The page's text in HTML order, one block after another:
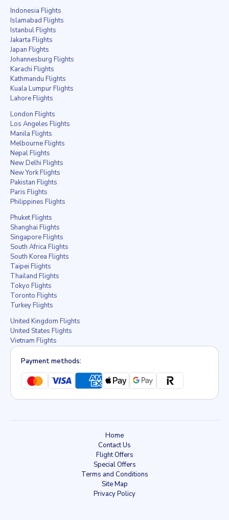
Indonesia Flights
Islamabad Flights
Istanbul Flights
Jakarta Flights
Japan Flights
Johannesburg Flights
Karachi Flights
Kathmandu Flights
Kuala Lumpur Flights
Lahore Flights
London Flights
Los Angeles Flights
Manila Flights
Melbourne Flights
Nepal Flights
New Delhi Flights
New York Flights
Pakistan Flights
Paris Flights
Philippines Flights
Phuket Flights
Shanghai Flights
Singapore Flights
South Africa Flights
South Korea Flights
Taipei Flights
Thailand Flights
Tokyo Flights
Toronto Flights
Turkey Flights
United Kingdom Flights
United States Flights
Vietnam Flights
Payment methods:
Home
Contact Us
Flight Offers
Special Offers
Terms and Conditions
Site Map
Privacy Policy